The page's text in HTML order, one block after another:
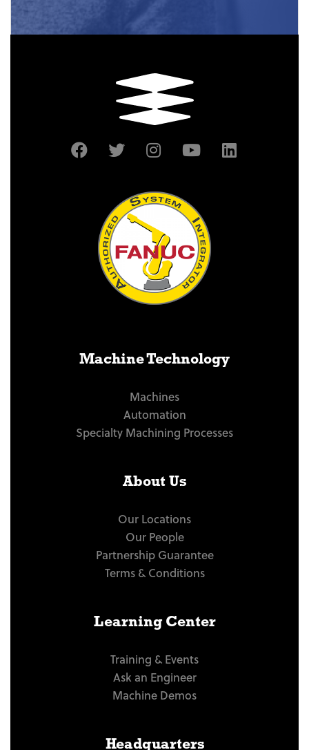
Machine Technology
Machines
Automation
Specialty Machining Processes
About Us
Our Locations
Our People
Partnership Guarantee
Terms & Conditions
Learning Center
Training & Events
Ask an Engineer
Machine Demos
Headquarters